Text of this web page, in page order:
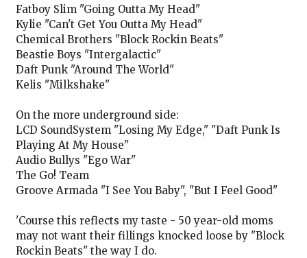
Fatboy Slim "Going Outta My Head"
Kylie "Can't Get You Outta My Head"
Chemical Brothers "Block Rockin Beats"
Beastie Boys "Intergalactic"
Daft Punk "Around The World"
Kelis "Milkshake"
On the more underground side:
LCD SoundSystem "Losing My Edge," "Daft Punk Is
Playing At My House"
Audio Bullys "Ego War"
The Go! Team
Groove Armada "I See You Baby", "But I Feel Good"
'Course this reflects my taste - 50 year-old moms
may not want their fillings knocked loose by "Block
Rockin Beats" the way I do.